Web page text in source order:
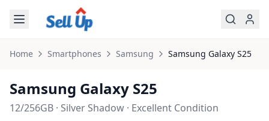
Skip to main content
Home Smartphones Samsung Samsung Galaxy S25
Samsung Galaxy S25
12/256GB · Silver Shadow · Excellent Condition